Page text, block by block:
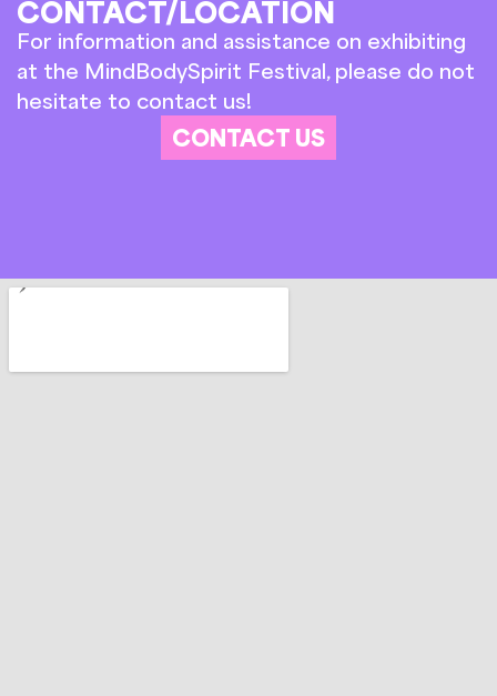
CONTACT/LOCATION
For information and assistance on exhibiting
at the MindBodySpirit Festival, please do not
hesitate to contact us!
CONTACT US